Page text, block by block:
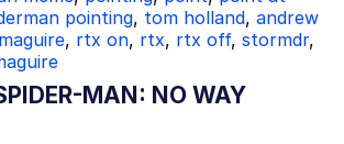
pointing, tom holland, andrew
, rtx on, rtx, rtx off, stormdr,
MAN: NO WAY